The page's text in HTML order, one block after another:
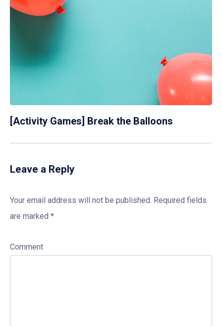
[Activity Games] Break the Balloons
Leave a Reply
Your email address will not be published. Required fields
are marked *
Comment